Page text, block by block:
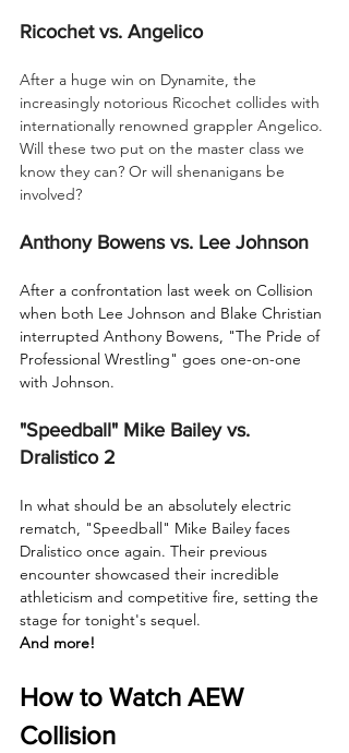
Ricochet vs. Angelico
After a huge win on Dynamite, the
increasingly notorious Ricochet collides with
internationally renowned grappler Angelico.
Will these two put on the master class we
know they can? Or will shenanigans be
involved?
Anthony Bowens vs. Lee Johnson
After a confrontation last week on Collision
when both Lee Johnson and Blake Christian
interrupted Anthony Bowens, "The Pride of
Professional Wrestling" goes one-on-one
with Johnson.
"Speedball" Mike Bailey vs.
Dralistico 2
In what should be an absolutely electric
rematch, "Speedball" Mike Bailey faces
Dralistico once again. Their previous
encounter showcased their incredible
athleticism and competitive fire, setting the
stage for tonight's sequel.
And more!
How to Watch AEW
Collision